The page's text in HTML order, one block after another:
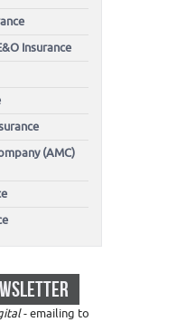
Insurance
(AMC)
- emailing to